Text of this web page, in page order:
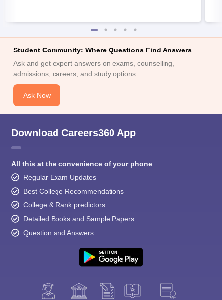
Student Community: Where Questions Find Answers
Ask and get expert answers on exams, counselling,
admissions, careers, and study options.
Ask Now
Download Careers360 App
All this at the convenience of your phone
Regular Exam Updates
Best College Recommendations
College & Rank predictors
Detailed Books and Sample Papers
Question and Answers